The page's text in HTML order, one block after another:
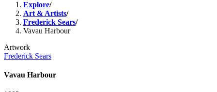
Explore/
Art & Artists/
Frederick Sears/
Vavau Harbour
Artwork
Frederick Sears
Vavau Harbour